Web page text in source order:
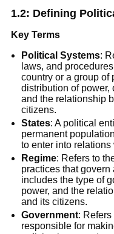
1.2: Defining
Key Terms
Political Systems:
laws, and
country or a group of
distribution of power,
and the relationship
citizens.
States: A political
permanent
to enter into relations
Regime: Refers to
practices that
includes the type of
power, and the
and its citizens.
Government:
responsible for